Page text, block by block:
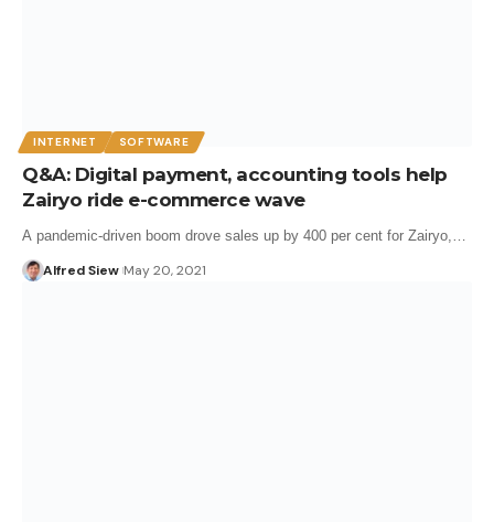
INTERNET SOFTWARE
Q&A: Digital payment, accounting tools help
Zairyo ride e-commerce wave
A pandemic-driven boom drove sales up by 400 per cent for Zairyo,…
Alfred Siew May 20, 2021